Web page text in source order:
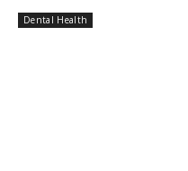
Dental Health